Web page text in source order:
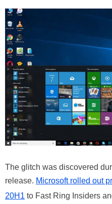
The glitch was discovered
release. Microsoft rolled out
20H1 to Fast Ring Insiders